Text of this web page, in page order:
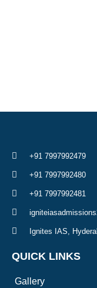
+91 7997992479
+91 7997992480
+91 7997992481
Ignites IAS,
QUICK LINKS
Gallery